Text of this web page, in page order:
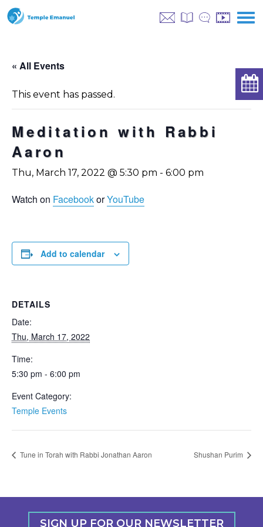
« All Events
This event has passed.
Meditation with Rabbi
Aaron
Thu, March 17, 2022 @ 5:30 pm - 6:00 pm
Watch on FacebookorYouTube
Add to calendar
DETAILS
Date:
Thu, March 17, 2022
Time:
5:30 pm - 6:00 pm
Event Category:
Temple Events
Tune in Torah with Rabbi Jonathan Aaron Shushan Purim
SIGN UP FOR OUR NEWSLETTER